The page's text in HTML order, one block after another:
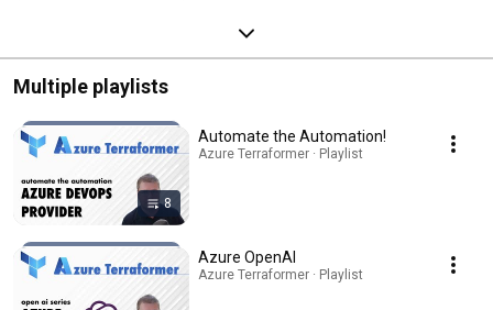
Multiple playlists
8
Automate the Automation!
Azure Terraformer · Playlist
Azure OpenAI
Azure Terraformer · Playlist